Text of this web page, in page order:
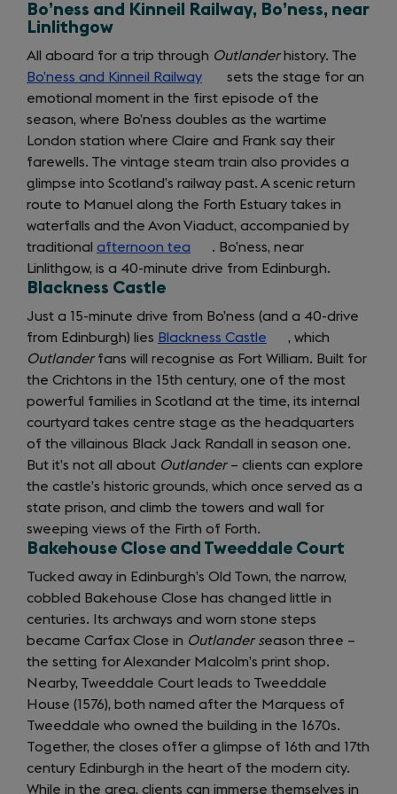
Bo’ness and Kinneil Railway, Bo’ness, near
Linlithgow
All aboard for a trip through Outlander history. The
Bo’ness and Kinneil Railway (opens
in
a
new
tab)
sets the stage for an
emotional moment in the first episode of the
season, where Bo’ness doubles as the wartime
London station where Claire and Frank say their
farewells. The vintage steam train also provides a
glimpse into Scotland’s railway past. A scenic return
route to Manuel along the Forth Estuary takes in
waterfalls and the Avon Viaduct, accompanied by
traditional afternoon tea (opens
in
new
tab)
. Bo’ness, near
Linlithgow, is a 40-minute drive from Edinburgh.
Blackness Castle
Just a 15-minute drive from Bo’ness (and a 40-drive
from Edinburgh) lies Blackness Castle (opens
in
a
new
tab)
, which
Outlanderfans will recognise as Fort William. Built for
the Crichtons in the 15th century, one of the most
powerful families in Scotland at the time, its internal
courtyard takes centre stage as the headquarters
of the villainous Black Jack Randall in season one.
But it’s not all about Outlander– clients can explore
the castle’s historic grounds, which once served as a
state prison, and climb the towers and wall for
sweeping views of the Firth of Forth.
Bakehouse Close and Tweeddale Court
Tucked away in Edinburgh’s Old Town, the narrow,
cobbled Bakehouse Close has changed little in
centuries. Its archways and worn stone steps
became Carfax Close in Outlander season three –
the setting for Alexander Malcolm’s print shop.
Nearby, Tweeddale Court leads to Tweeddale
House (1576), both named after the Marquess of
Tweeddale who owned the building in the 1670s.
Together, the closes offer a glimpse of 16th and 17th
century Edinburgh in the heart of the modern city.
While in the area, clients can immerse themselves in